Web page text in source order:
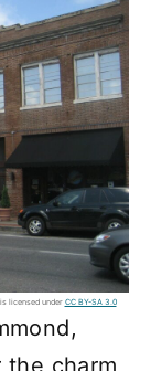
licensed under CC BY-SA 3.0